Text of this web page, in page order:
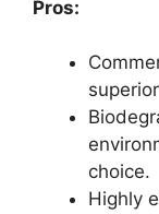
Pros:
choice.
Highly